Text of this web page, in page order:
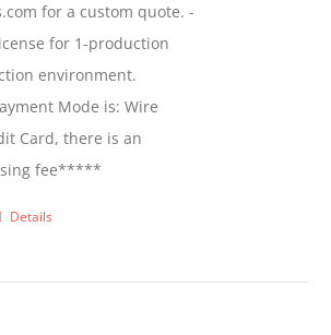
for a custom quote. -
for 1-production
environment.
Mode is: Wire
Card, there is an
fee*****
Details